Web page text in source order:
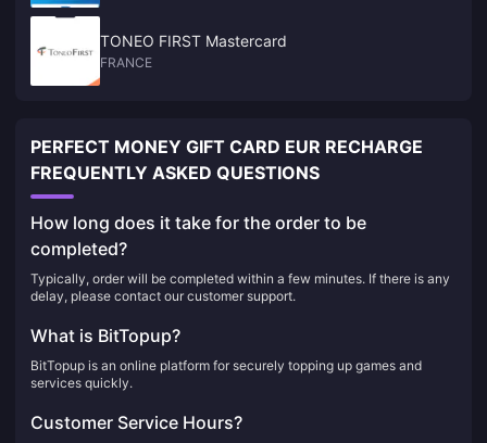
TONEO FIRST Mastercard
FRANCE
PERFECT MONEY GIFT CARD EUR RECHARGE
FREQUENTLY ASKED QUESTIONS
How long does it take for the order to be
completed?
Typically, order will be completed within a few minutes. If there is any
delay, please contact our customer support.
What is BitTopup?
BitTopup is an online platform for securely topping up games and
services quickly.
Customer Service Hours?